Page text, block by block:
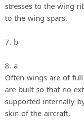
stresses to the wing
to the wing spars.
7. b
8. a
Often wings are of
are built so that no
supported internally
skin of the aircraft.